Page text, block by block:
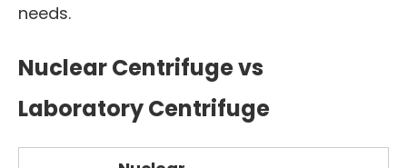
needs.
Nuclear Centrifuge vs
Laboratory Centrifuge